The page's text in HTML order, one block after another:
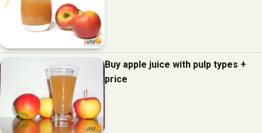
Buy apple juice with pulp types +
price